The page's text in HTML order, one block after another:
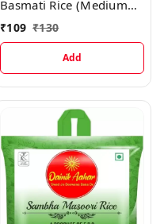
Basmati Rice (Medium
Grain), 1 kg
₹109 ₹130
Add